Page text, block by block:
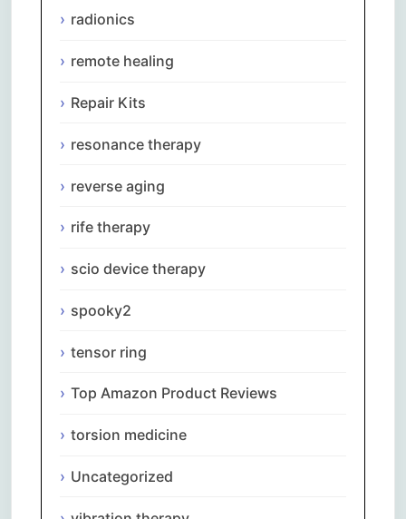
radionics
remote healing
Repair Kits
resonance therapy
reverse aging
rife therapy
scio device therapy
spooky2
tensor ring
Top Amazon Product Reviews
torsion medicine
Uncategorized